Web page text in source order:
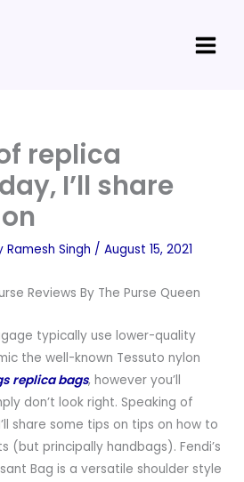
Menu
replica
I’ll share
Ramesh Singh / August 15, 2021
Reviews By The Purse Queen
typically use lower-quality
the well-known Tessuto nylon
replica bags, however you’ll
don’t look right. Speaking of
share some tips on tips on how to
(but principally handbags). Fendi’s
Bag is a versatile shoulder style